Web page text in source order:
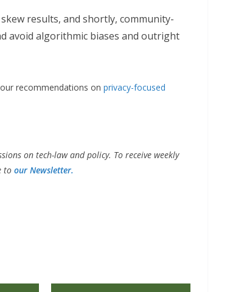
results, and shortly, community-
avoid algorithmic biases and outright
recommendations on privacy-focused
on tech-law and policy. To receive weekly
to our Newsletter.